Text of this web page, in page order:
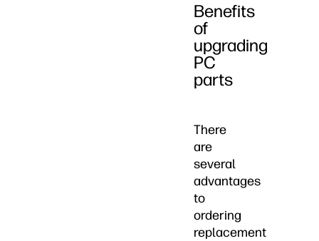
Benefits
of
upgrading
PC
parts
There
are
several
advantages
to
ordering
replacement